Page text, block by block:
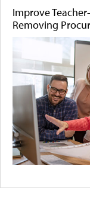
Improve
Removing